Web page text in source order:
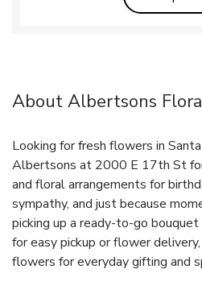
About Albertsons
Looking for fresh flowers in
Albertsons at 2000 E 17th St
and floral arrangements for
sympathy, and just because
picking up a ready-to-go
for easy pickup or flower
flowers for everyday gifting and